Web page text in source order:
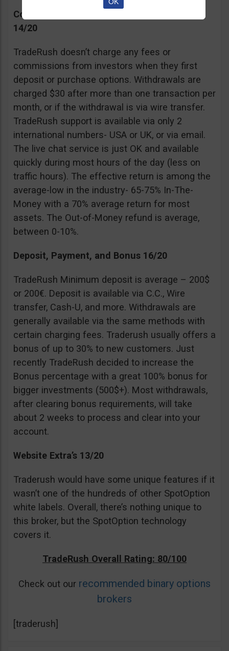
Commissions, Support, and Effective return
14/20
TradeRush doesn’t charge any fees or
commissions from investors when they first
deposit or purchase options. Withdrawals are
charged $30 after more than one transaction per
month, or if the withdrawal is via wire transfer.
TradeRush support is available via only 2
international numbers- USA or UK, or via email.
The live chat service is just OK and available
quickly during most hours of the day (less on
traffic hours). The effective return is among the
average-low in the industry- 65-75% In-The-
Money with a 70% average return for most
assets. The Out-of-Money refund is average,
between 0-10%.
Deposit, Payment, and Bonus 16/20
TradeRush Minimum deposit is average – 200$
or 200€. Deposit is available via C.C., Wire
transfer, Cash-U, and more. Withdrawals are
generally available via the same methods with
certain charging fees. Traderush usually offers a
bonus of up to 30% to new customers. Just
recently TradeRush decided to increase the
Bonus percentage with a great 100% bonus for
bigger investments (500$+). Most withdrawals,
after clearing bonus requirements, will take
about 2 weeks to process and clear into your
account.
Website Extra’s 13/20
Traderush would have some unique features if it
wasn’t one of the hundreds of other SpotOption
white labels. Overall, there’s nothing unique to
this broker, but the SpotOption technology
covers it.
TradeRush Overall Rating: 80/100
Check out our recommended binary options
brokers
[traderush]